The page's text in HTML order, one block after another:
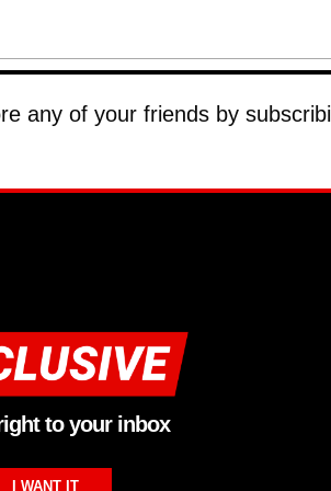
any of your friends by
to your inbox